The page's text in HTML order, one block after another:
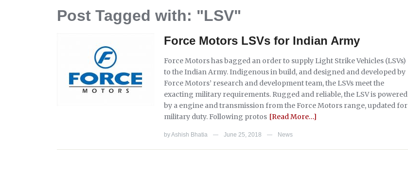
Post Tagged with: "LSV"
Force Motors LSVs for Indian Army
Force Motors has bagged an order to supply Light Strike Vehicles (LSVs)
to the Indian Army. Indigenous in build, and designed and developed by
Force Motors’ research and development team, the LSVs meet the
exacting military requirements. Rugged and reliable, the LSV is powered
by a engine and transmission from the Force Motors range, updated for
military duty. Following protos [Read More…]
byAshish Bhatia — June 25, 2018 — News